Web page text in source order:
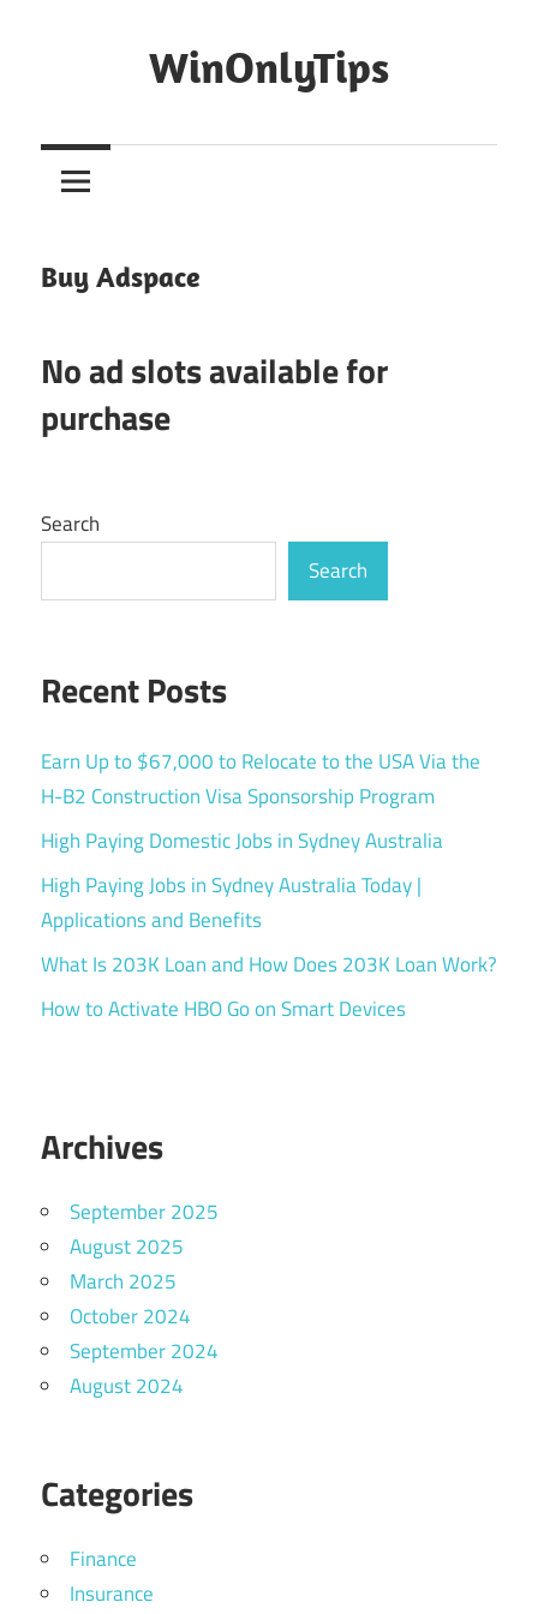
WinOnlyTips
Only
Tips
Buy Adspace
No ad slots available for
purchase
Search
Search
Recent Posts
Earn Up to $67,000 to Relocate to the USA Via the
H-B2 Construction Visa Sponsorship Program
High Paying Domestic Jobs in Sydney Australia
High Paying Jobs in Sydney Australia Today |
Applications and Benefits
What Is 203K Loan and How Does 203K Loan Work?
How to Activate HBO Go on Smart Devices
Archives
September 2025
August 2025
March 2025
October 2024
September 2024
August 2024
Categories
Finance
Insurance